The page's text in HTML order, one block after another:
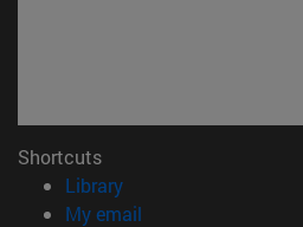
Shortcuts
Library(opens in new window)
My email